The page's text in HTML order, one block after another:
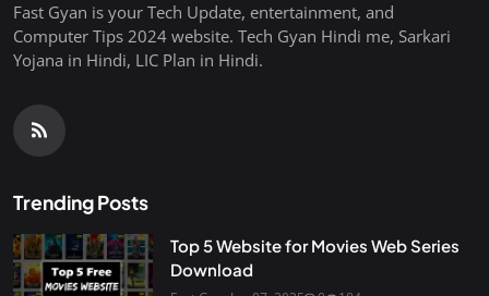
Fast Gyan is your Tech Update, entertainment, and
Computer Tips 2024 website. Tech Gyan Hindi me, Sarkari
Yojana in Hindi, LIC Plan in Hindi.
Trending Posts
Top 5 Website for Movies Web Series
Download